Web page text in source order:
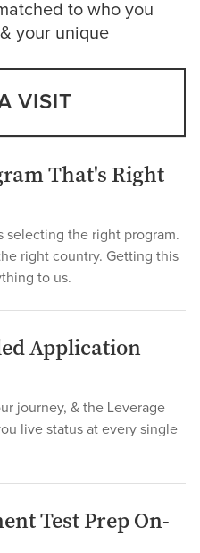
to who you
your unique
VISIT
That's Right
selecting the right program.
right country. Getting this
to us.
Application
journey, & the Leverage
live status at every single
Test Prep On-